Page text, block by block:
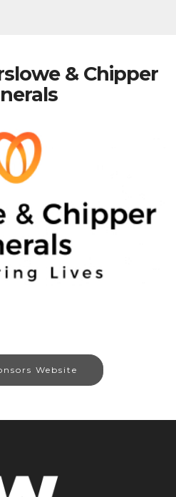
& Chipper
Website